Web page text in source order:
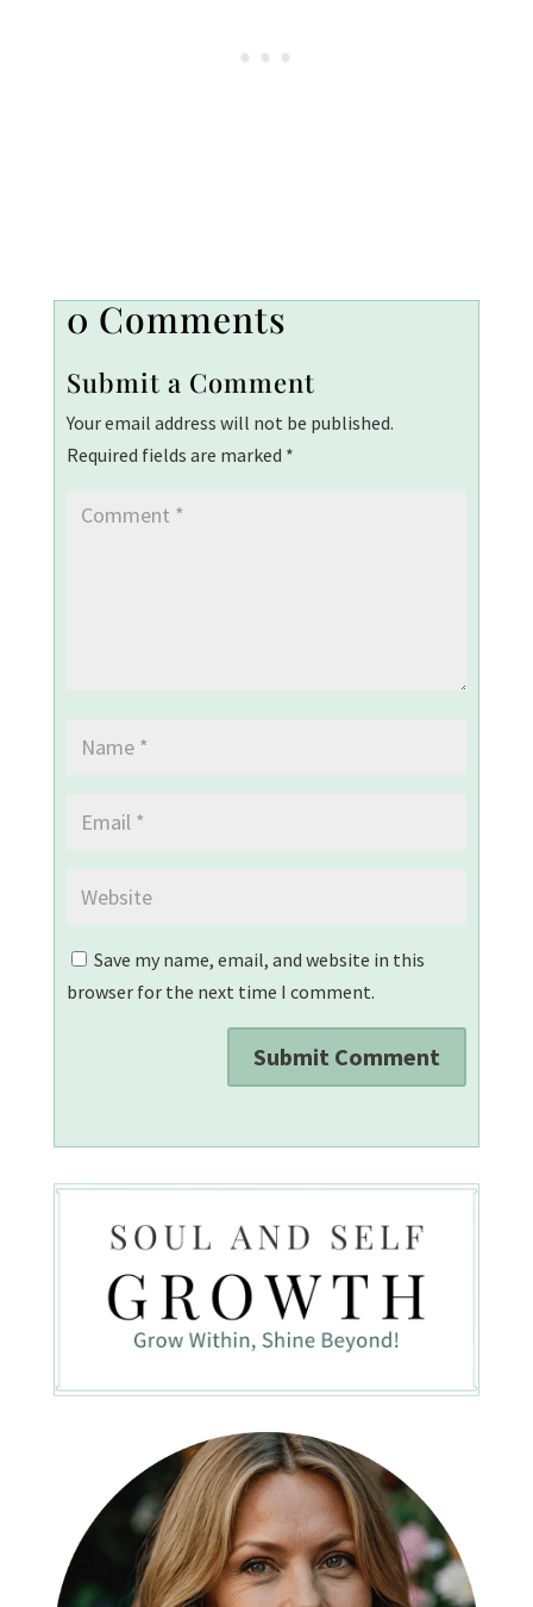
0 Comments
Submit a Comment
Your email address will not be published.
Required fields are marked *
Save my name, email, and website in this
browser for the next time I comment.
Submit Comment